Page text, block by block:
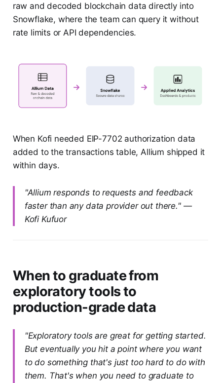
raw and decoded blockchain data directly into
Snowflake, where the team can query it without
rate limits or API dependencies.
When Kofi needed EIP-7702 authorization data
added to the transactions table, Allium shipped it
within days.
"Allium responds to requests and feedback
faster than any data provider out there." —
Kofi Kufuor
When to graduate from
exploratory tools to
production-grade data
"Exploratory tools are great for getting started.
But eventually you hit a point where you want
to do something that's just too hard to do with
them. That's when you need to graduate to